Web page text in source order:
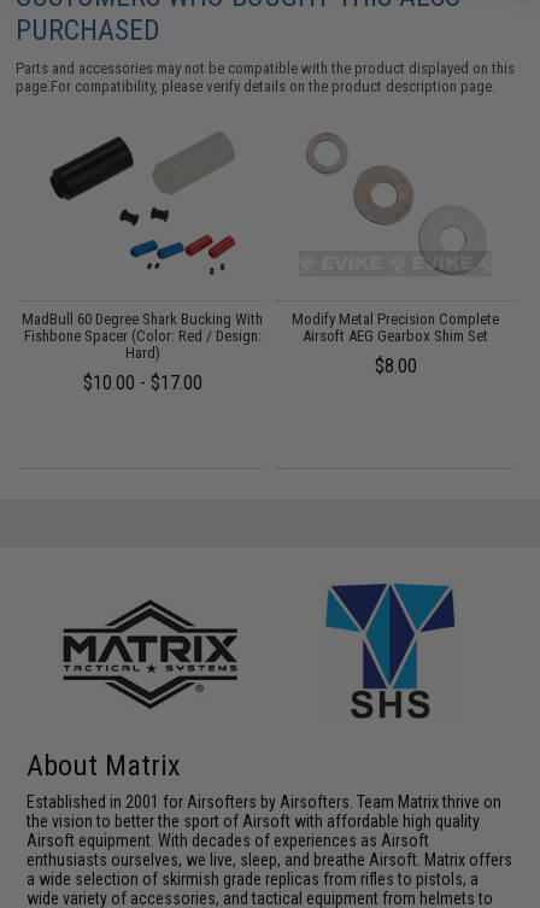
PURCHASED
Parts and accessories may not be compatible with the product displayed on this
page.For compatibility, please verify details on the product description page.
MadBull 60 Degree Shark Bucking With
Fishbone Spacer (Color: Red / Design:
Hard)
$10.00 - $17.00
Modify Metal Precision Complete
Airsoft AEG Gearbox Shim Set
$8.00
About Matrix
Established in 2001 for Airsofters by Airsofters. Team Matrix thrive on
the vision to better the sport of Airsoft with affordable high quality
Airsoft equipment. With decades of experiences as Airsoft
enthusiasts ourselves, we live, sleep, and breathe Airsoft. Matrix offers
a wide selection of skirmish grade replicas from rifles to pistols, a
wide variety of accessories, and tactical equipment from helmets to